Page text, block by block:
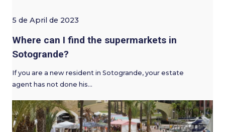
5 de April de 2023
Where can I find the supermarkets in
Sotogrande?
If you are a new resident in Sotogrande, your estate
agent has not done his…